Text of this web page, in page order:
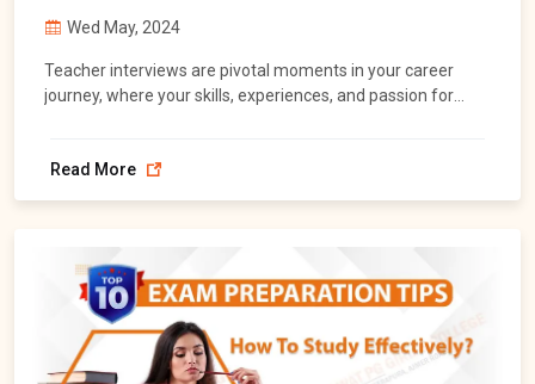
Wed May, 2024
Teacher interviews are pivotal moments in your career
journey, where your skills, experiences, and passion for
Read More